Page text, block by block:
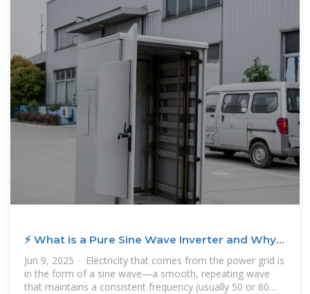
⚡ What is a Pure Sine Wave Inverter and Why
Does it Matter?
Jun 9, 2025 · Electricity that comes from the power grid is
in the form of a sine wave—a smooth, repeating wave
that maintains a consistent frequency (usually 50 or 60